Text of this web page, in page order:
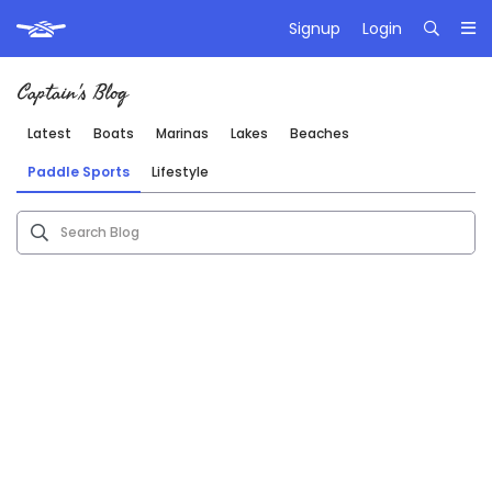
Signup Login
Captain's Blog
Latest Boats Marinas Lakes Beaches
Paddle Sports Lifestyle